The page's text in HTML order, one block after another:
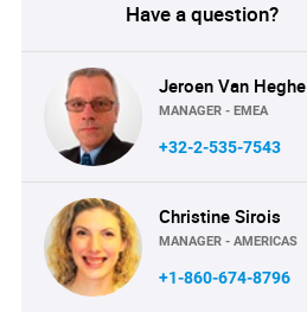
Have a question?
Jeroen Van Heghe
MANAGER - EMEA
+32-2-535-7543
Christine Sirois
MANAGER - AMERICAS
+1-860-674-8796